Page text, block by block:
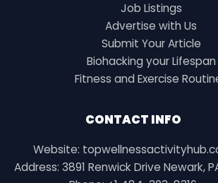
Job Listings
Advertise with Us
Submit Your Article
Biohacking your Lifespan
Fitness and Exercise
CONTACT INFO
Website:
Address: 3891 Renwick Drive Newark,